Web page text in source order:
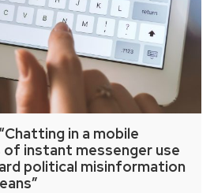
in a mobile
instant messenger use
political misinformation